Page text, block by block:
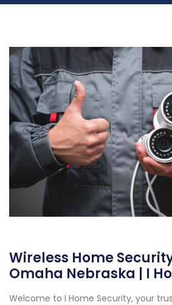
Wireless Home
Omaha Nebraska | I
Welcome to I Home Security, your